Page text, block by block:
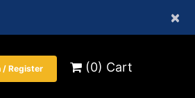
×
/ Register (0) Cart